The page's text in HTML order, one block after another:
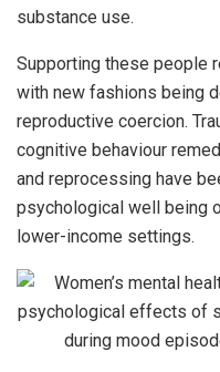
substance use.
Supporting these people
with new fashions being
reproductive coercion.
cognitive behaviour
and reprocessing have
psychological well being
lower-income settings.